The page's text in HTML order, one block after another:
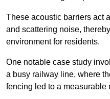
These acoustic barriers act
and scattering noise,
environment for residents.
One notable case study
a busy railway line, where
fencing led to a